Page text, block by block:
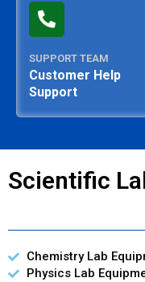
SUPPORT TEAM
Customer Help
Support
Scientific
Chemistry Lab
Physics Lab